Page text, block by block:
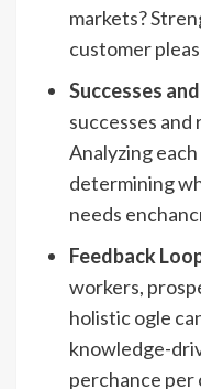
markets?
customer
Successes
successes and
Analyzing
determining
needs
Feedback
workers,
holistic ogle
knowledge-
perchance per